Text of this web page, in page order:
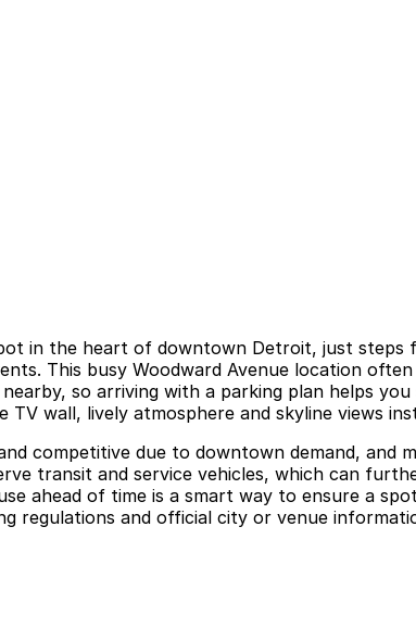
in the heart of downtown Detroit, just
This busy Woodward Avenue location
so arriving with a parking plan helps
TV wall, lively atmosphere and skyline views
competitive due to downtown demand,
transit and service vehicles, which can
ahead of time is a smart way to ensure a
regulations and official city or venue